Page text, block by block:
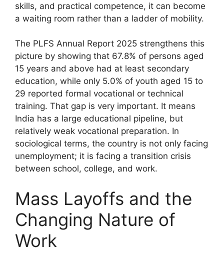
skills, and practical competence, it can become
a waiting room rather than a ladder of mobility.
The PLFS Annual Report 2025 strengthens this
picture by showing that 67.8% of persons aged
15 years and above had at least secondary
education, while only 5.0% of youth aged 15 to
29 reported formal vocational or technical
training. That gap is very important. It means
India has a large educational pipeline, but
relatively weak vocational preparation. In
sociological terms, the country is not only facing
unemployment; it is facing a transition crisis
between school, college, and work.
Mass Layoffs and the
Changing Nature of
Work